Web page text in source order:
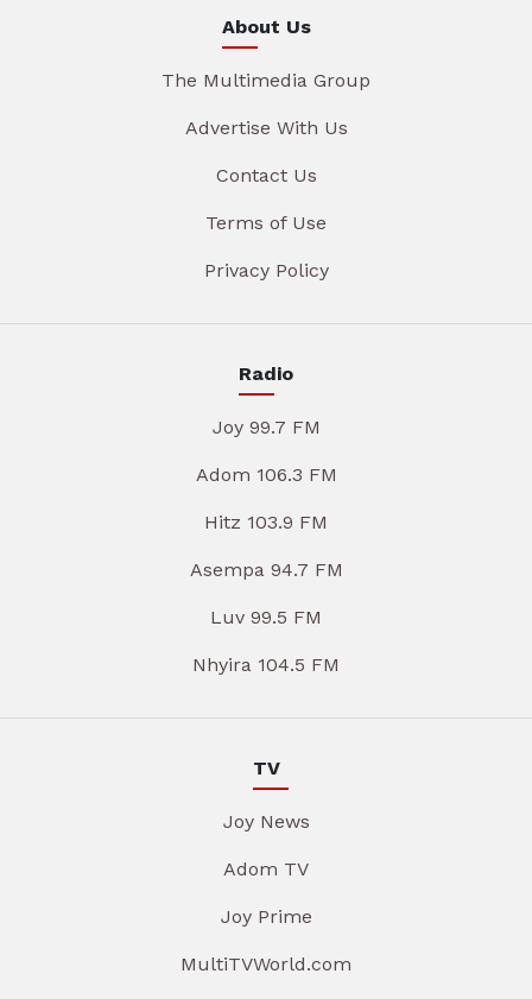
About Us
The Multimedia Group
Advertise With Us
Contact Us
Terms of Use
Privacy Policy
Radio
Joy 99.7 FM
Adom 106.3 FM
Hitz 103.9 FM
Asempa 94.7 FM
Luv 99.5 FM
Nhyira 104.5 FM
TV
Joy News
Adom TV
Joy Prime
MultiTVWorld.com